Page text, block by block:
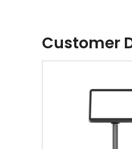
Customer